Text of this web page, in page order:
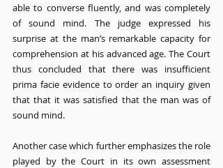
able to converse fluently, and was completely
of sound mind. The judge expressed his
surprise at the man’s remarkable capacity for
comprehension at his advanced age. The Court
thus concluded that there was insufficient
prima facie evidence to order an inquiry given
that that it was satisfied that the man was of
sound mind.
Another case which further emphasizes the role
played by the Court in its own assessment